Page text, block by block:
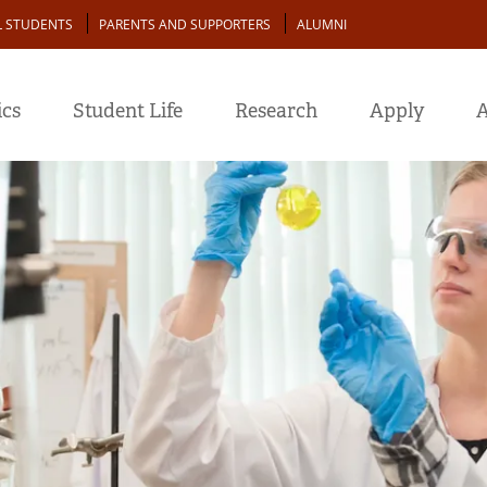
STUDENTS PARENTS AND SUPPORTERS ALUMNI
Student Life Research Apply